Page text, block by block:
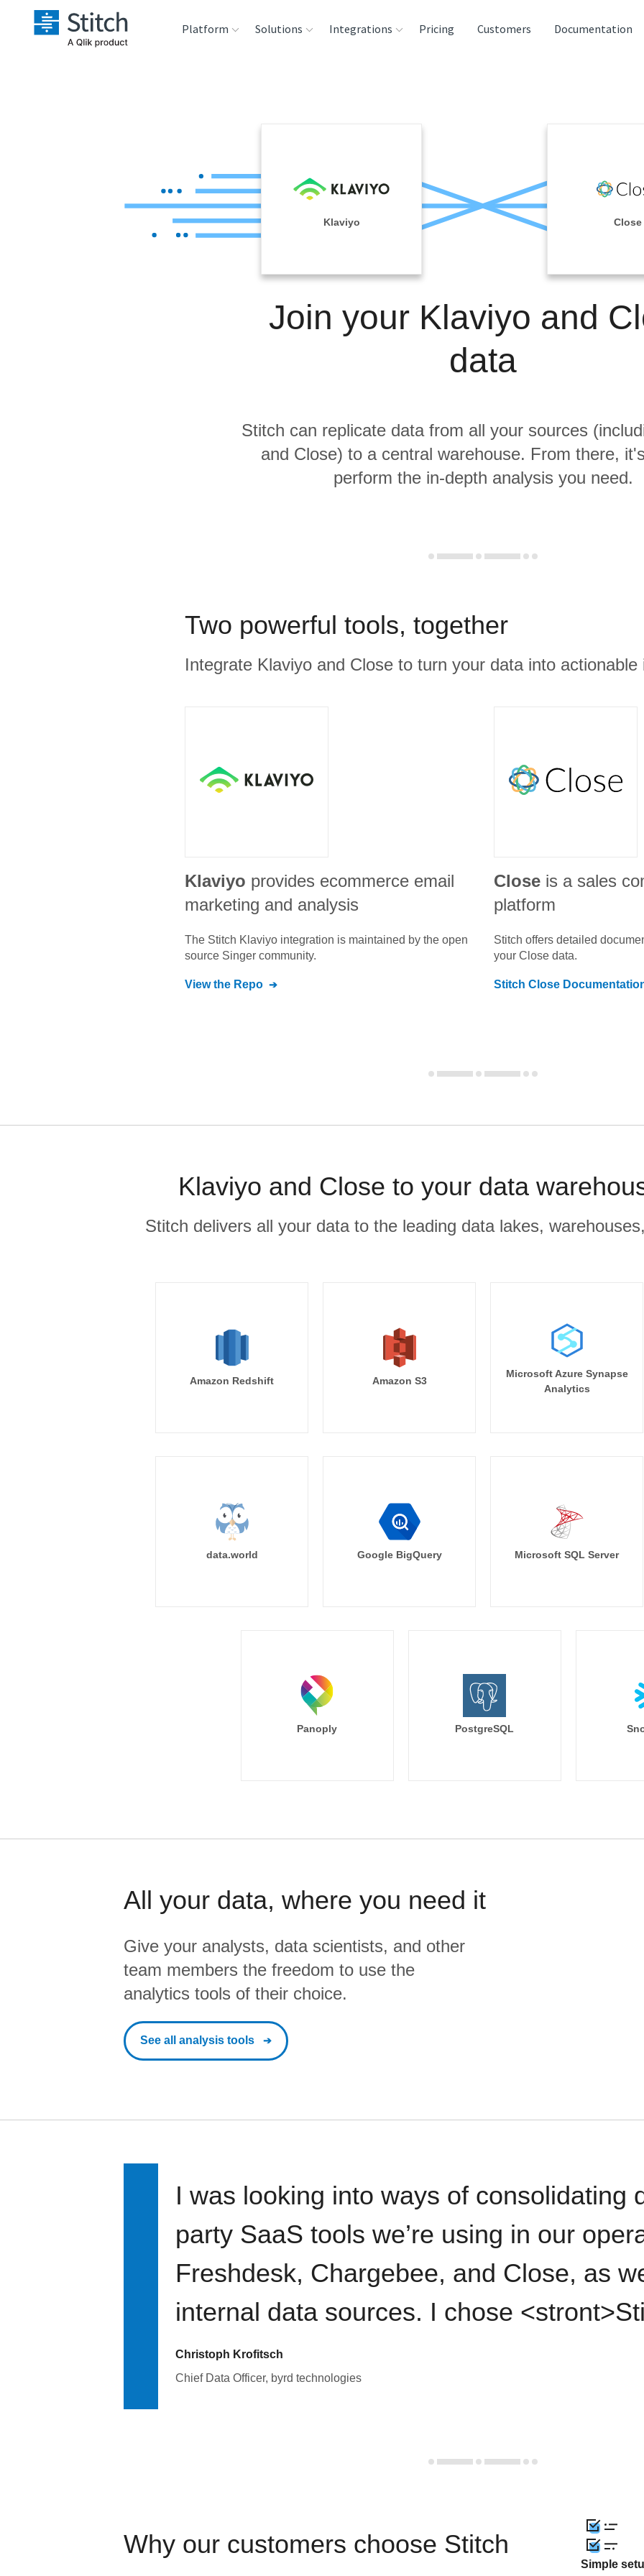
Platform
Reliability
Solutions Integrations
Analysis Tools
Pricing Customers Documentation
Klaviyo Close
Join your Klaviyo and
data
Stitch can replicate data from all your sources
and Close) to a central warehouse. From there,
perform the in-depth analysis you need.
Two powerful tools, together
Integrate Klaviyo and Close to turn your data into actionable
Klaviyo provides ecommerce email
marketing and analysis
The Stitch Klaviyo integration is maintained by the open
source Singer community.
View the Repo
Close is a sales
platform
Stitch offers detailed
your Close data.
Stitch Close
Klaviyo and Close to your data
Stitch delivers all your data to the leading data lakes,
Amazon Redshift Amazon S3
Microsoft Azure Synapse
Analytics
data.world Google BigQuery Microsoft SQL Server
Panoply PostgreSQL
All your data, where you need it
Give your analysts, data scientists, and other
team members the freedom to use the
analytics tools of their choice.
See all analysis tools
I was looking into ways of consolidating
party SaaS tools we’re using in our
Freshdesk, Chargebee, and Close, as
internal data sources. I chose
Christoph Krofitsch
Chief Data Officer, byrd technologies
Why our customers choose Stitch
Simple